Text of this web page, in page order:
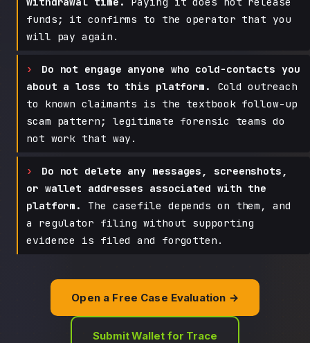
funds; it confirms to the operator that you
will pay again.
Do not engage anyone who cold-contacts you
about a loss to this platform.
Cold outreach
to known claimants is the textbook follow-up
scam pattern; legitimate forensic teams do
not work that way.
Do not delete any messages, screenshots,
or wallet addresses associated with the
platform.
The casefile depends on them, and
a regulator filing without supporting
evidence is filed and forgotten.
Open a Free Case Evaluation →
Submit Wallet for Trace